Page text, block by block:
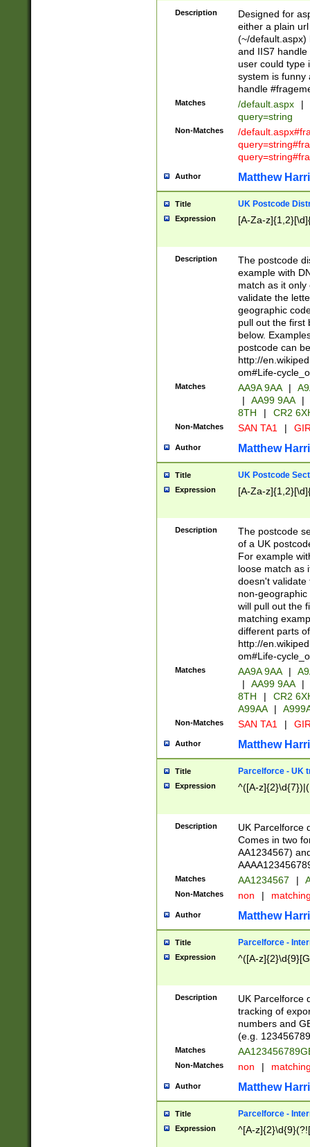
Description
Designed for
either a plain
(~/default.aspx)
and IIS7
user could type
system is funny
handle
Matches /default.aspx |
query=string
Non-Matches
/
Author Matthew
Title UK Postcode
Expression [A-Za-
Description
The postcode
example with
match as it
validate the
geographic
pull out the first
below.
postcode can
http://
om#Life-
Matches AA9A 9AA |
|
AA99 9AA |
8TH
| CR2
Non-Matches SAN TA1 |
Author Matthew
Title UK Postcode
Expression [A-Za-
Description
The postcode
of a UK
For example
loose match as
doesn't validate
non-geographic
will pull out the
matching
different parts
http://
om#Life-
Matches AA9A 9AA |
|
AA99 9AA |
8TH
|
CR2
A99AA
|
Non-Matches SAN TA1 |
Author Matthew
Title Parcelforce - UK
Expression ^([A-
Description
UK Parcelforce
Comes in two
AA1234567)
Matches AA1234567 |
Non-Matches non |
Author Matthew
Title Parcelforce -
Expression ^([A-
Description
UK Parcelforce
tracking of
numbers and
(e.g.
Matches
Non-Matches non |
Author Matthew
Title Parcelforce -
Expression ^[A-